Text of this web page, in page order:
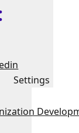
Settings